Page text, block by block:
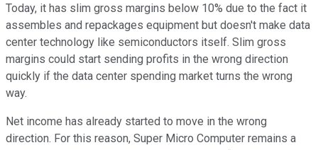
Today, it has slim gross margins below 10% due to the fact it
assembles and repackages equipment but doesn't make data
center technology like semiconductors itself. Slim gross
margins could start sending profits in the wrong direction
quickly if the data center spending market turns the wrong
way.
Net income has already started to move in the wrong
direction. For this reason, Super Micro Computer remains a